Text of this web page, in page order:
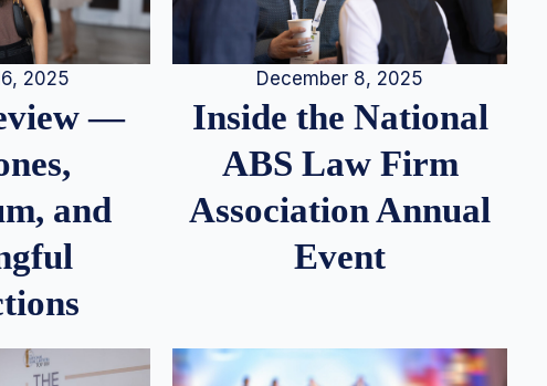
2025
—
and
December 8, 2025
Inside the National
ABS Law Firm
Association Annual
Event